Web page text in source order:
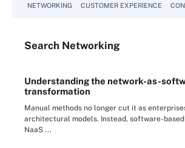
NETWORKING CUSTOMER EXPERIENCE
Search Networking
Understanding the network-as-
transformation
Manual methods no longer cut it as
architectural models. Instead, software-
NaaS ...